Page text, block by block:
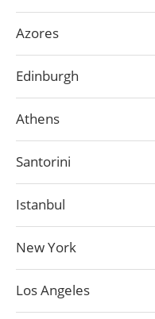
Azores
Edinburgh
Athens
Santorini
Istanbul
New York
Los Angeles